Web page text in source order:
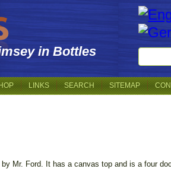
in Bottles
LINKS SEARCH SITEMAP
Mr. Ford. It has a canvas top and is a four